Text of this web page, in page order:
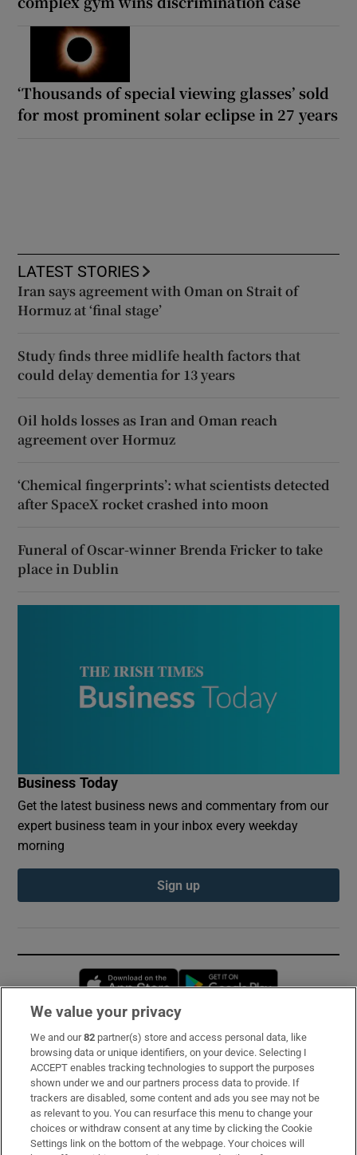
‘Thousands of special viewing glasses’ sold
for most prominent solar eclipse in 27 years
LATEST STORIES
Iran says agreement with Oman on Strait of
Hormuz at ‘final stage’
Study finds three midlife health factors that
could delay dementia for 13 years
Oil holds losses as Iran and Oman reach
agreement over Hormuz
‘Chemical fingerprints’: what scientists detected
after SpaceX rocket crashed into moon
Funeral of Oscar-winner Brenda Fricker to take
place in Dublin
Business Today
Get the latest business news and commentary from our
expert business team in your inbox every weekday
morning
Sign up
Opens in new window
Subscribe
Support
About Us
Irish Times Products & Services
We value your privacy
We and our82 partner(s) store and access personal data, like
browsing data or unique identifiers, on your device. Selecting I
ACCEPT enables tracking technologies to support the purposes
shown under we and our partners process data to provide. If
trackers are disabled, some content and ads you see may not be
as relevant to you. You can resurface this menu to change your
choices or withdraw consent at any time by clicking the Cookie
Settings link on the bottom of the webpage. Your choices will